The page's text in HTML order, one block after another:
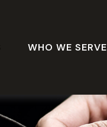
WHO WE SERVE